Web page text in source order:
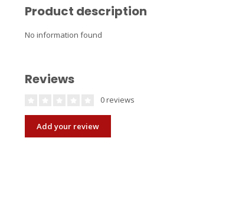
Product description
No information found
Reviews
0 reviews
Add your review